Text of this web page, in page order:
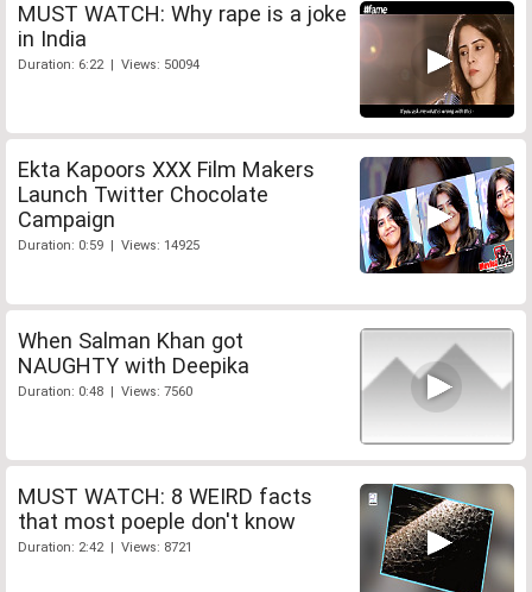
MUST WATCH: Why rape is a joke
in India
Duration: 6:22 | Views: 50094
Ekta Kapoors XXX Film Makers
Launch Twitter Chocolate
Campaign
Duration: 0:59 | Views: 14925
When Salman Khan got
NAUGHTY with Deepika
Duration: 0:48 | Views: 7560
MUST WATCH: 8 WEIRD facts
that most poeple don't know
Duration: 2:42 | Views: 8721